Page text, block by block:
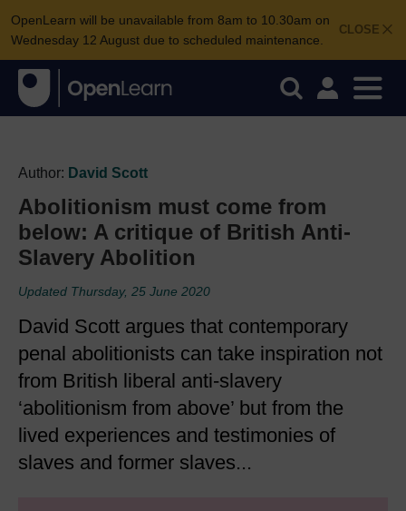
CLOSE
OpenLearn will be unavailable from 8am to 10.30am on
Wednesday 12 August due to scheduled maintenance.
Author: David Scott
Abolitionism must come from
below: A critique of British Anti-
Slavery Abolition
Updated Thursday, 25 June 2020
David Scott argues that contemporary
penal abolitionists can take inspiration not
from British liberal anti-slavery
‘abolitionism from above’ but from the
lived experiences and testimonies of
slaves and former slaves...